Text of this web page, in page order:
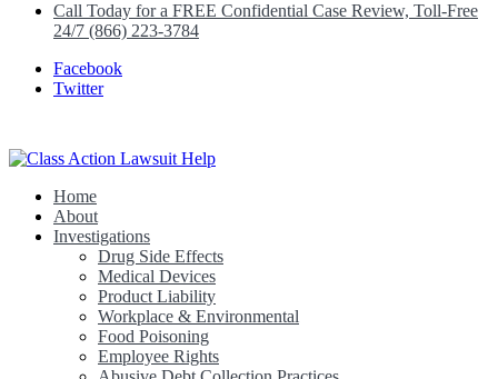
Call Today for a FREE Confidential Case Review, Toll-Free
24/7 (866) 223-3784
Facebook
Twitter
Class Action Lawsuit Help
Home
About
Investigations
Drug Side Effects
Medical Devices
Product Liability
Workplace & Environmental
Food Poisoning
Employee Rights